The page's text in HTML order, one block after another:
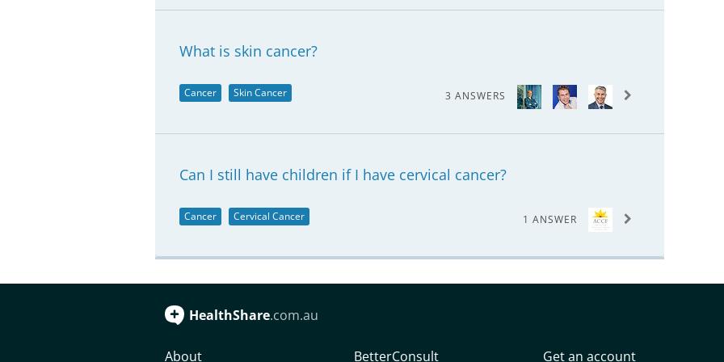
What is skin cancer?
Cancer Skin Cancer 3 ANSWERS
Can I still have children if I have cervical cancer?
Cancer Cervical Cancer 1 ANSWER
HealthShare.com.au
About BetterConsult Get an account